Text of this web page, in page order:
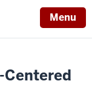
Menu